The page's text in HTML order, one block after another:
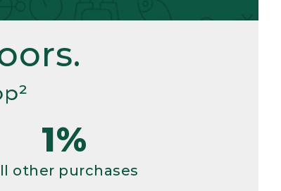
1%
other purchases